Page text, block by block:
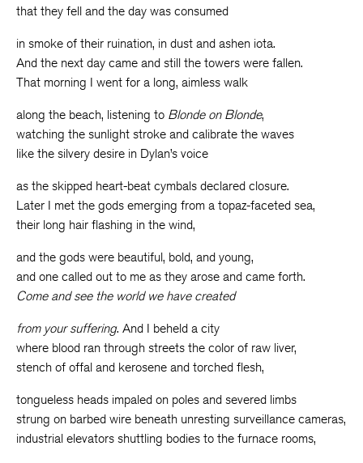
that they fell and the day was consumed
in smoke of their ruination, in dust and ashen iota.
And the next day came and still the towers were fallen.
That morning I went for a long, aimless walk
along the beach, listening to Blonde on Blonde,
watching the sunlight stroke and calibrate the waves
like the silvery desire in Dylan’s voice
as the skipped heart-beat cymbals declared closure.
Later I met the gods emerging from a topaz-faceted sea,
their long hair flashing in the wind,
and the gods were beautiful, bold, and young,
and one called out to me as they arose and came forth.
Come and see the world we have created
from your suffering. And I beheld a city
where blood ran through streets the color of raw liver,
stench of offal and kerosene and torched flesh,
tongueless heads impaled on poles and severed limbs
strung on barbed wire beneath unresting surveillance cameras,
industrial elevators shuttling bodies to the furnace rooms,